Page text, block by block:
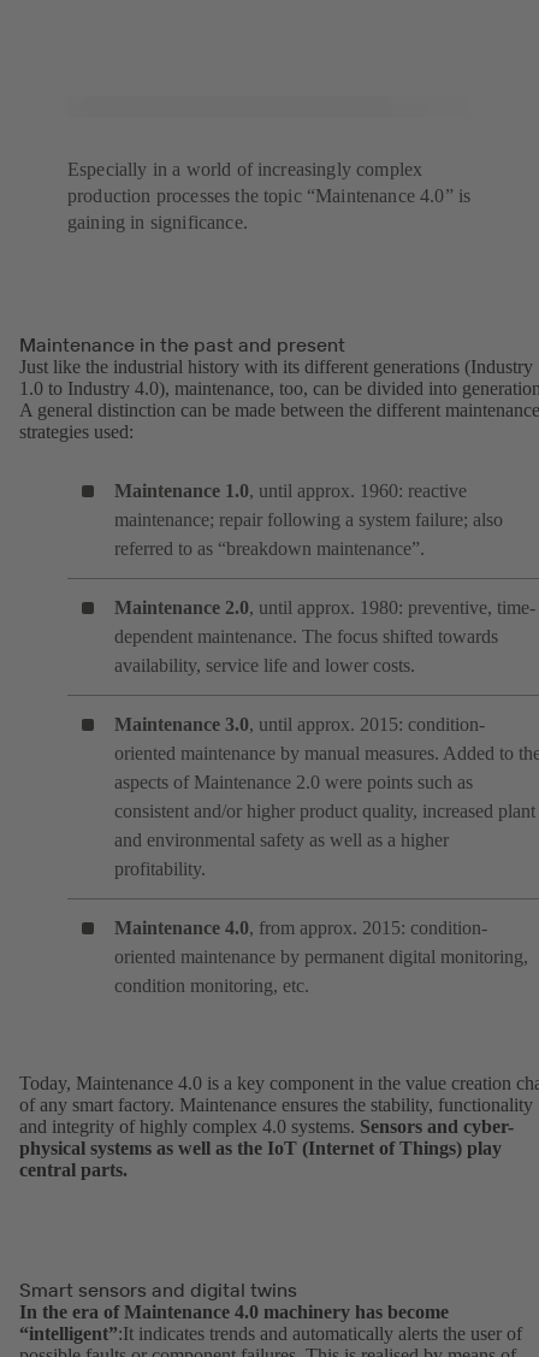
Especially in a world of increasingly complex
production processes the topic “Maintenance 4.0” is
gaining in significance.
Maintenance in the past and present
Just like the industrial history with its different generations (Industry
1.0 to Industry 4.0), maintenance, too, can be divided into
A general distinction can be made between the different maintenance
strategies used:
Maintenance 1.0, until approx. 1960: reactive
maintenance; repair following a system failure; also
referred to as “breakdown maintenance”.
Maintenance 2.0, until approx. 1980: preventive, time-
dependent maintenance. The focus shifted towards
availability, service life and lower costs.
Maintenance 3.0, until approx. 2015: condition-
oriented maintenance by manual measures. Added to
aspects of Maintenance 2.0 were points such as
consistent and/or higher product quality, increased plant
and environmental safety as well as a higher
profitability.
Maintenance 4.0, from approx. 2015: condition-
oriented maintenance by permanent digital monitoring,
condition monitoring, etc.
Today, Maintenance 4.0 is a key component in the value creation
of any smart factory. Maintenance ensures the stability, functionality
and integrity of highly complex 4.0 systems. Sensors and cyber-
physical systems as well as the IoT (Internet of Things) play
central parts.
Smart sensors and digital twins
In the era of Maintenance 4.0 machinery has become
“intelligent”:It indicates trends and automatically alerts the user of